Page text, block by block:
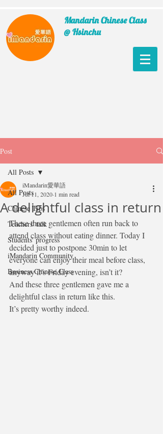
Mandarin Chinese Class
@ Hsinchu
Post
All Posts
Chinese Tips
Teachers' talk
Students' progress
iMandarin Community
Business Chinese Class
All Posts
A delightful class in return
iMandarin愛華語
Jul 11, 2020 1 min read
These three gentlemen often run back to
attend class without eating dinner. Today I
decided just to postpone 30min to let
everyone can enjoy their meal before class,
anyway it’s Friday evening, isn’t it?
And these three gentlemen gave me a
delightful class in return like this.
It’s pretty worthy indeed.